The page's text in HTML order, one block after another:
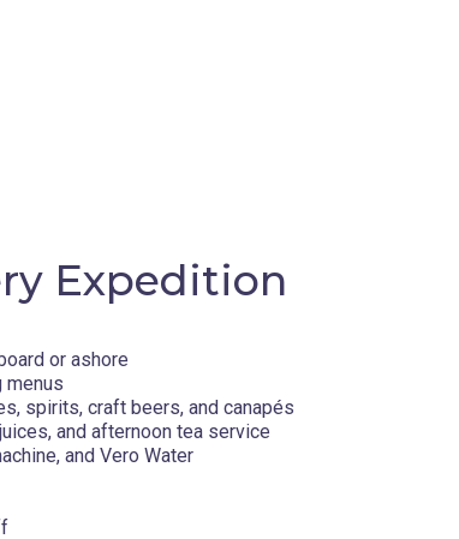
Expedition
or ashore
menus
spirits, craft beers, and canapés
and afternoon tea service
and Vero Water